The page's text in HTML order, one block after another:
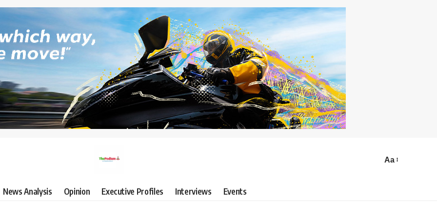
Aa
News Analysis Opinion Executive Profiles Interviews Events